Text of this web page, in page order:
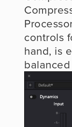
controls
hand, is